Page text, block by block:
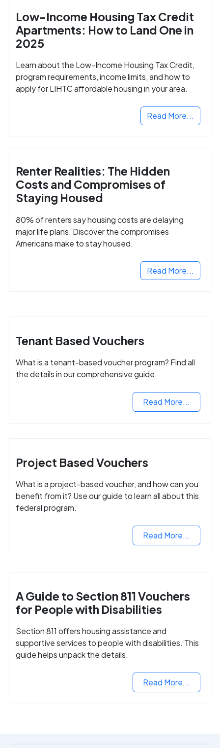
Low-Income Housing Tax Credit
Apartments: How to Land One in
2025
Learn about the Low-Income Housing Tax Credit,
program requirements, income limits, and how to
apply for LIHTC affordable housing in your area.
Read More...
Renter Realities: The Hidden
Costs and Compromises of
Staying Housed
80% of renters say housing costs are delaying
major life plans. Discover the compromises
Americans make to stay housed.
Read More...
Tenant Based Vouchers
What is a tenant-based voucher program? Find all
the details in our comprehensive guide.
Read More...
Project Based Vouchers
What is a project-based voucher, and how can you
benefit from it? Use our guide to learn all about this
federal program.
Read More...
A Guide to Section 811 Vouchers
for People with Disabilities
Section 811 offers housing assistance and
supportive services to people with disabilities. This
guide helps unpack the details.
Read More...